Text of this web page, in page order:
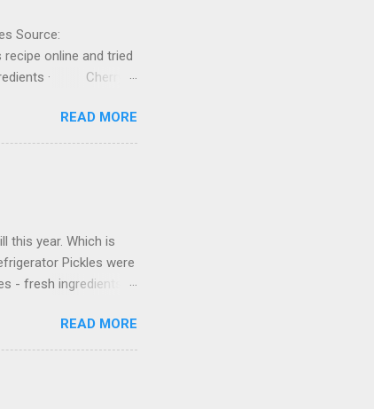
Source:
online and tried
· Cherry
go ahead and
use by about an
...
READ MORE
this year. Which is
Pickles were
- fresh ingredients
Brine Heat the
stir to dissolve the
place in the
READ MORE